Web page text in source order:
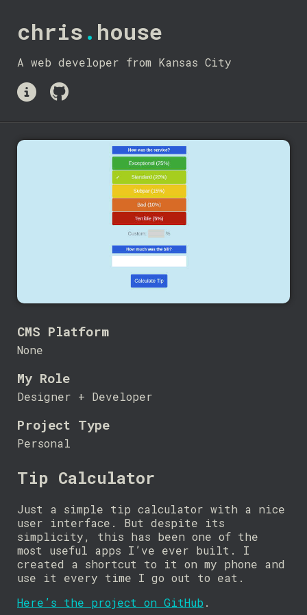
chris. house
A web developer from Kansas City
Tip Calculator
Just a simple tip calculator with a nice
user interface. But despite its
simplicity, this has been one of the
most useful apps I’ve ever built. I
created a shortcut to it on my phone and
use it every time I go out to eat.
Here’s the project on GitHub .
CMS Platform
None
My Role
Designer + Developer
Project Type
Personal